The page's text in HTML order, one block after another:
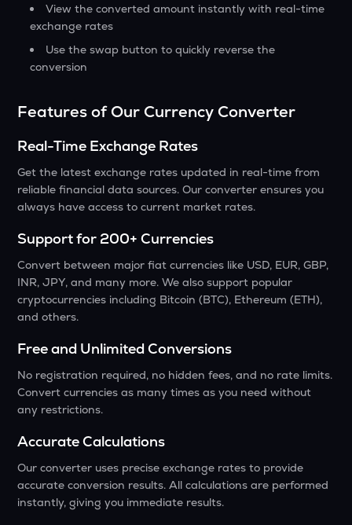
View the converted amount instantly with real-time
exchange rates
Use the swap button to quickly reverse the
conversion
Features of Our Currency Converter
Real-Time Exchange Rates
Get the latest exchange rates updated in real-time from
reliable financial data sources. Our converter ensures you
always have access to current market rates.
Support for 200+ Currencies
Convert between major fiat currencies like USD, EUR, GBP,
INR, JPY, and many more. We also support popular
cryptocurrencies including Bitcoin (BTC), Ethereum (ETH),
and others.
Free and Unlimited Conversions
No registration required, no hidden fees, and no rate limits.
Convert currencies as many times as you need without
any restrictions.
Accurate Calculations
Our converter uses precise exchange rates to provide
accurate conversion results. All calculations are performed
instantly, giving you immediate results.